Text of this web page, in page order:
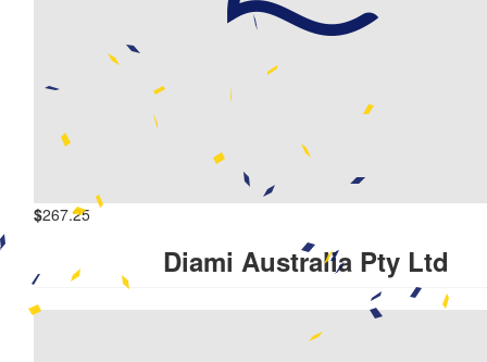
$267.25
Diami Australia Pty Ltd